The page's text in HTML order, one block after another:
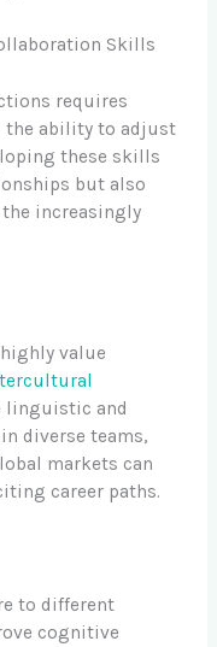
Skills
requires
the ability to adjust
these skills
but also
increasingly
value
linguistic and
diverse teams,
markets can
career paths.
to different
cognitive